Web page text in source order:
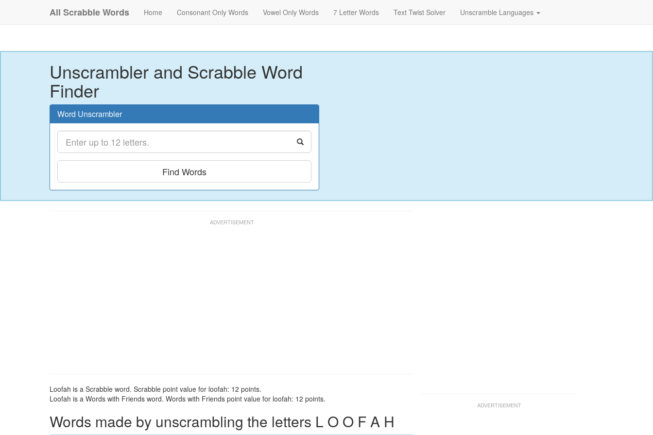
All Scrabble Words Home Consonant Only Words Vowel Only Words 7 Letter Words Text Twist Solver Unscramble Languages
Unscrambler and Scrabble Word
Finder
Word Unscrambler
Find Words
Loofah is a Scrabble word. Scrabble point value for loofah: 12 points.
Loofah is a Words with Friends word. Words with Friends point value for loofah: 12 points.
Words made by unscrambling the letters L O O F A H